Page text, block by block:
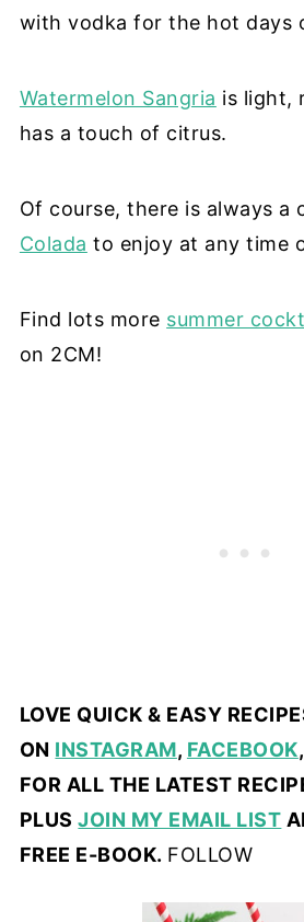
with vodka for the hot days
Watermelon Sangria is light,
has a touch of citrus.
Of course, there is always a
Colada to enjoy at any time
Find lots more summer
on 2CM!
LOVE QUICK & EASY
ON INSTAGRAM, FACEBOOK
FOR ALL THE LATEST
PLUSJOIN MY EMAIL LIST
FREE E-BOOK. FOLLOW